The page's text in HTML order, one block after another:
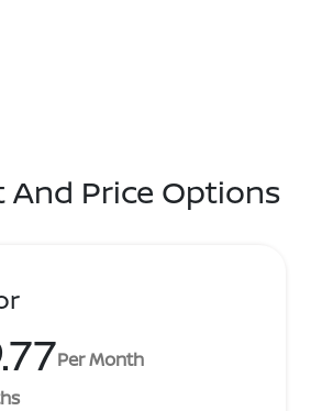
And Price Options
Per Month